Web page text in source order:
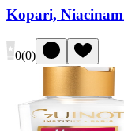
Kopari,
0(0)